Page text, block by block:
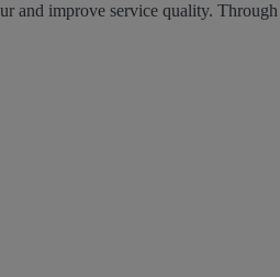
and improve service quality.